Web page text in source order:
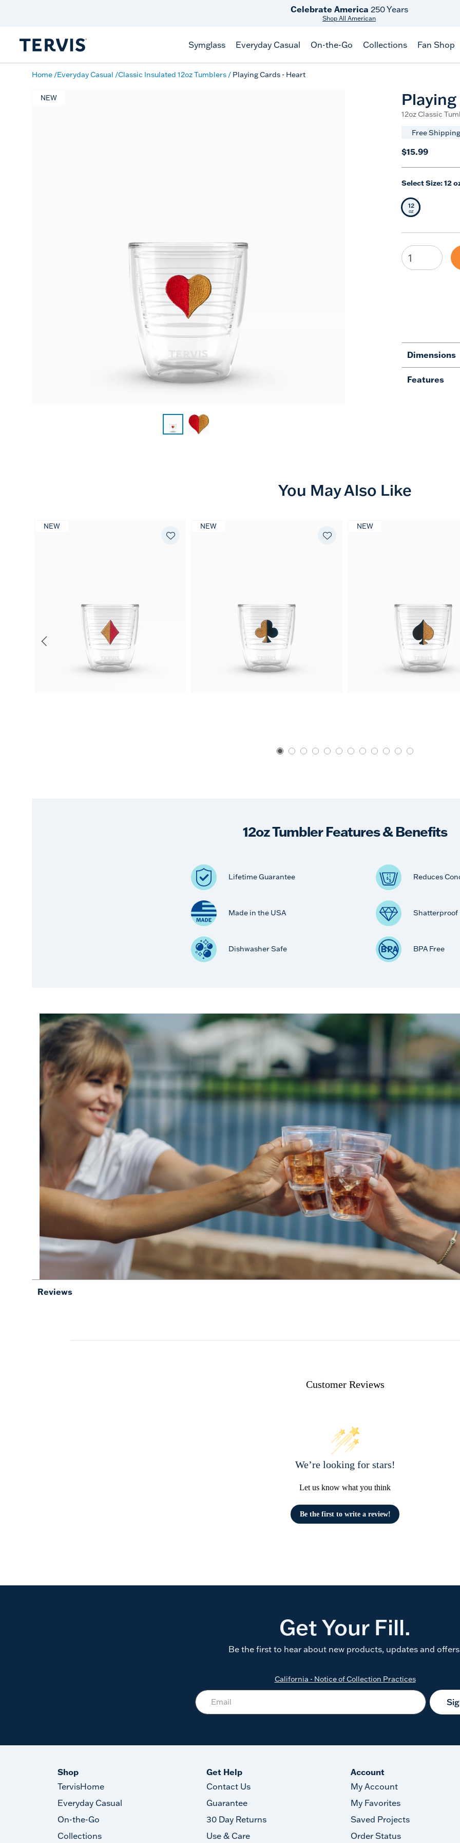
Celebrate America250 Years
Shop All American
Symglass Everyday Casual On-the-Go Collections Fan Shop
Home Everyday Casual Classic Insulated 12oz Tumblers Playing Cards - Heart
NEW
12oz Classic
Free
$15.99
Select Size:12
Selected Size
12
oz
Dimensions
Features
You May Also Like
NEW NEW NEW
12oz Tumbler Features & Benefits
Lifetime Guarantee Reduces
Made in the USA Shatterproof
Dishwasher Safe BPA Free
Reviews
Customer Reviews
We’re looking for stars!
Let us know what you think
Be the first to write a review!
Get Your Fill.
Be the first to hear about new products, updates and
California - Notice of Collection Practices
Shop
TervisHome
Everyday Casual
On-the-Go
Collections
Get Help
Contact Us
Guarantee
30 Day Returns
Use & Care
Account
My Account
My Favorites
Saved Projects
Order Status